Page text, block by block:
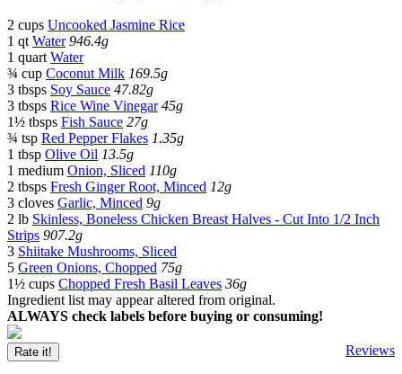
2 cups Uncooked Jasmine Rice
1 qt Water946.4g
1 quart Water
¾ cup Coconut Milk 169.5g
3 tbsps Soy Sauce 47.82g
3 tbsps Rice Wine Vinegar45g
1½ tbsps Fish Sauce 27g
¾ tsp Red Pepper Flakes 1.35g
1 tbsp Olive Oil 13.5g
1 medium Onion, Sliced 110g
2 tbsps Fresh Ginger Root, Minced 12g
3 cloves Garlic, Minced 9g
2 lb Skinless, Boneless Chicken Breast Halves - Cut Into 1/2 Inch
Strips 907.2g
3 Shiitake Mushrooms, Sliced
5 Green Onions, Chopped 75g
1½ cups Chopped Fresh Basil Leaves 36g
Ingredient list may appear altered from original.
ALWAYS check labels before buying or consuming!
Reviews
Rate it!